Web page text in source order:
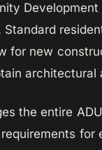
Standard
for new
the entire
for